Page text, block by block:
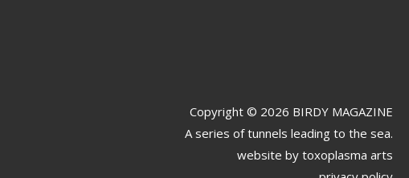
Copyright © 2026 BIRDY MAGAZINE
A series of tunnels leading to the sea.
website by toxoplasma arts